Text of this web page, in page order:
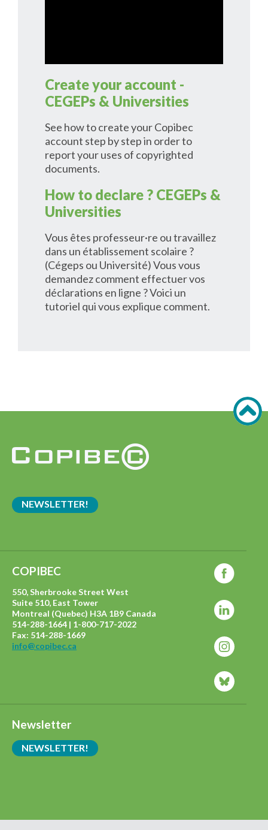
Create your account -
CEGEPs & Universities
See how to create your Copibec
account step by step in order to
report your uses of copyrighted
documents.
How to declare ? CEGEPs &
Universities
Vous êtes professeur·re ou travaillez
dans un établissement scolaire ?
(Cégeps ou Université) Vous vous
demandez comment effectuer vos
déclarations en ligne ? Voici un
tutoriel qui vous explique comment.
NEWSLETTER!
COPIBEC
550, Sherbrooke Street West
Suite 510, East Tower
Montreal (Quebec) H3A 1B9 Canada
514-288-1664 | 1-800-717-2022
Fax: 514-288-1669
info@copibec.ca
Newsletter
NEWSLETTER!